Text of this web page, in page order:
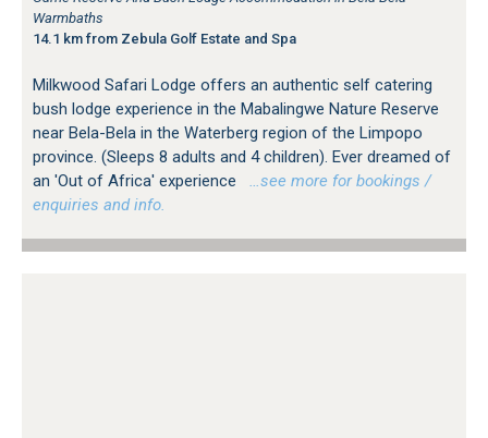
Warmbaths
14.1 km from Zebula Golf Estate and Spa
Milkwood Safari Lodge offers an authentic self catering
bush lodge experience in the Mabalingwe Nature Reserve
near Bela-Bela in the Waterberg region of the Limpopo
province. (Sleeps 8 adults and 4 children). Ever dreamed of
an 'Out of Africa' experience
…see more for bookings /
enquiries and info.